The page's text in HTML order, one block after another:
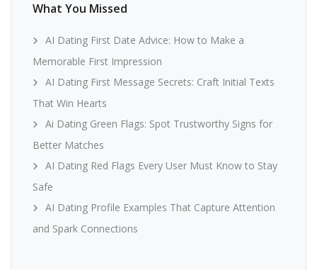
What You Missed
AI Dating First Date Advice: How to Make a
Memorable First Impression
AI Dating First Message Secrets: Craft Initial Texts
That Win Hearts
Ai Dating Green Flags: Spot Trustworthy Signs for
Better Matches
AI Dating Red Flags Every User Must Know to Stay
Safe
AI Dating Profile Examples That Capture Attention
and Spark Connections